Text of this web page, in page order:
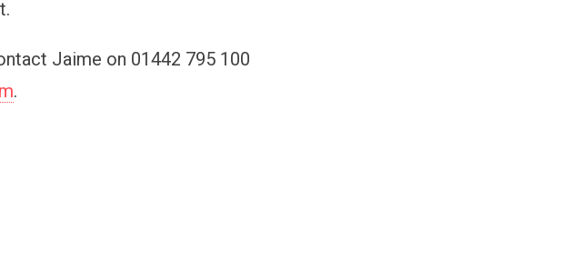
Jaime on 01442 795 100
.